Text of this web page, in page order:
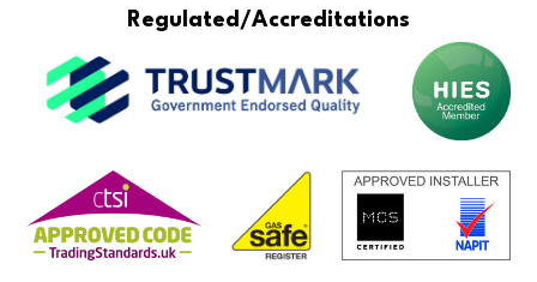
Regulated/Accreditations